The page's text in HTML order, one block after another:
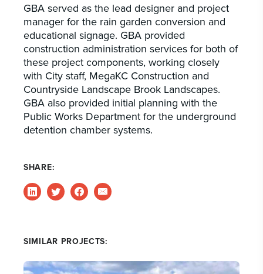
GBA served as the lead designer and project
manager for the rain garden conversion and
educational signage. GBA provided
construction administration services for both of
these project components, working closely
with City staff, MegaKC Construction and
Countryside Landscape Brook Landscapes.
GBA also provided initial planning with the
Public Works Department for the underground
detention chamber systems.
SHARE:
SIMILAR PROJECTS: